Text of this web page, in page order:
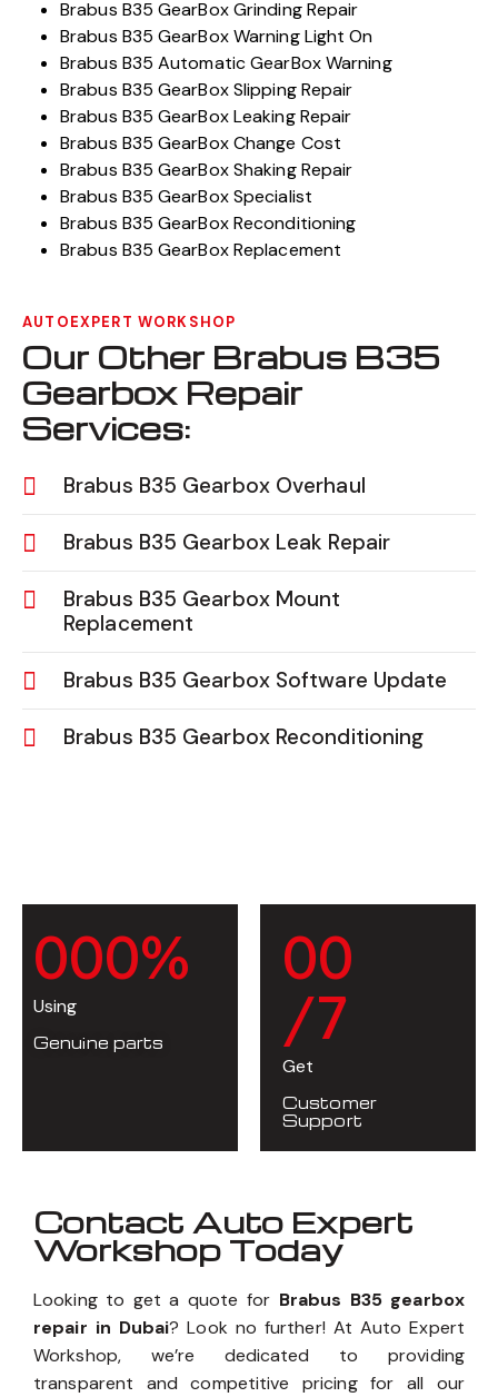
Brabus B35 GearBox Grinding Repair
Brabus B35 GearBox Warning Light On
Brabus B35 Automatic GearBox Warning
Brabus B35 GearBox Slipping Repair
Brabus B35 GearBox Leaking Repair
Brabus B35 GearBox Change Cost
Brabus B35 GearBox Shaking Repair
Brabus B35 GearBox Specialist
Brabus B35 GearBox Reconditioning
Brabus B35 GearBox Replacement
AUTOEXPERT WORKSHOP
Our Other Brabus B35
Gearbox Repair
Services:
Brabus B35 Gearbox Overhaul
Brabus B35 Gearbox Leak Repair
Brabus B35 Gearbox Mount
Replacement
Brabus B35 Gearbox Software Update
Brabus B35 Gearbox Reconditioning
000%
Using
Genuine parts
00
/7
Get
Customer
Support
Contact Auto Expert
Workshop Today
Looking to get a quote for Brabus B35 gearbox
repair in Dubai? Look no further! At Auto Expert
Workshop, we’re dedicated to providing
transparent and competitive pricing for all our